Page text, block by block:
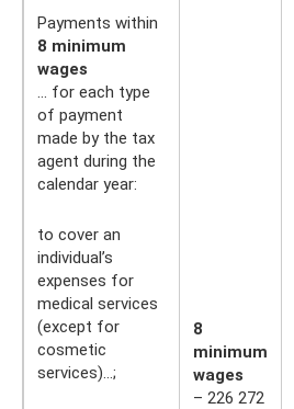
Payments within
8 minimum
wages
... for each type
of payment
made by the tax
agent during the
calendar year:
to cover an
individual’s
expenses for
medical services
(except for
cosmetic
services)…;
8
minimum
wages
– 226 272